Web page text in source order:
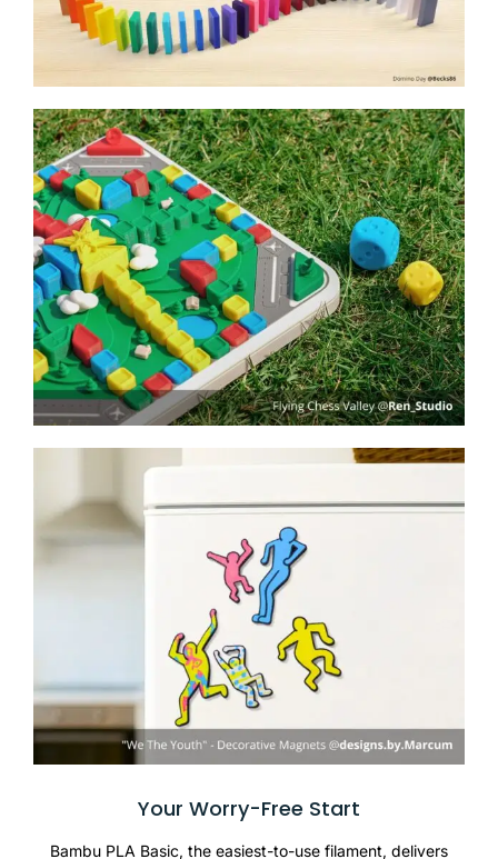
Your Worry-Free Start
Bambu PLA Basic, the easiest-to-use filament, delivers